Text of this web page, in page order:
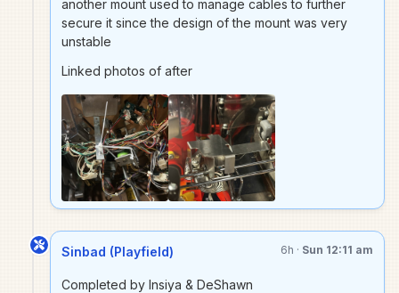
another mount used to manage cables to further
secure it since the design of the mount was very
unstable
Linked photos of after
Sinbad (Playfield) 6h · Sun 12:11 am
Completed by Insiya & DeShawn